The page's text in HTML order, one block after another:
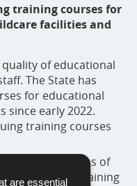
are essential
training courses for
facilities and
of educational
The State has
for educational
since early 2022.
training courses
teams of
and specific training